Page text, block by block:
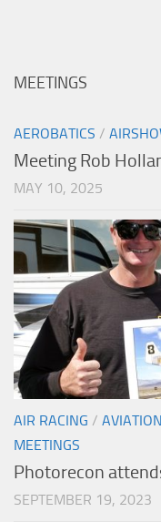
MEETINGS
AEROBATICS /
Meeting Rob
MAY 10, 2025
AIR RACING /
MEETINGS
Photorecon
SEPTEMBER 19, 2023